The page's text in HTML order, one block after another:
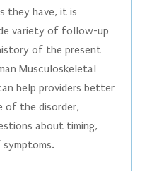
they have, it is
variety of follow-up
of the present
Musculoskeletal
help providers better
of the disorder,
about timing,